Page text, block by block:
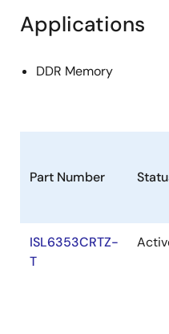
Applications
DDR Memory
Part Number
ISL6353CRTZ-
T